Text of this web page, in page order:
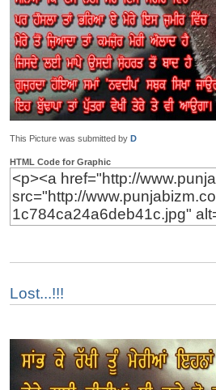
This Picture was submitted by D
HTML Code for Graphic
Lost...!!!